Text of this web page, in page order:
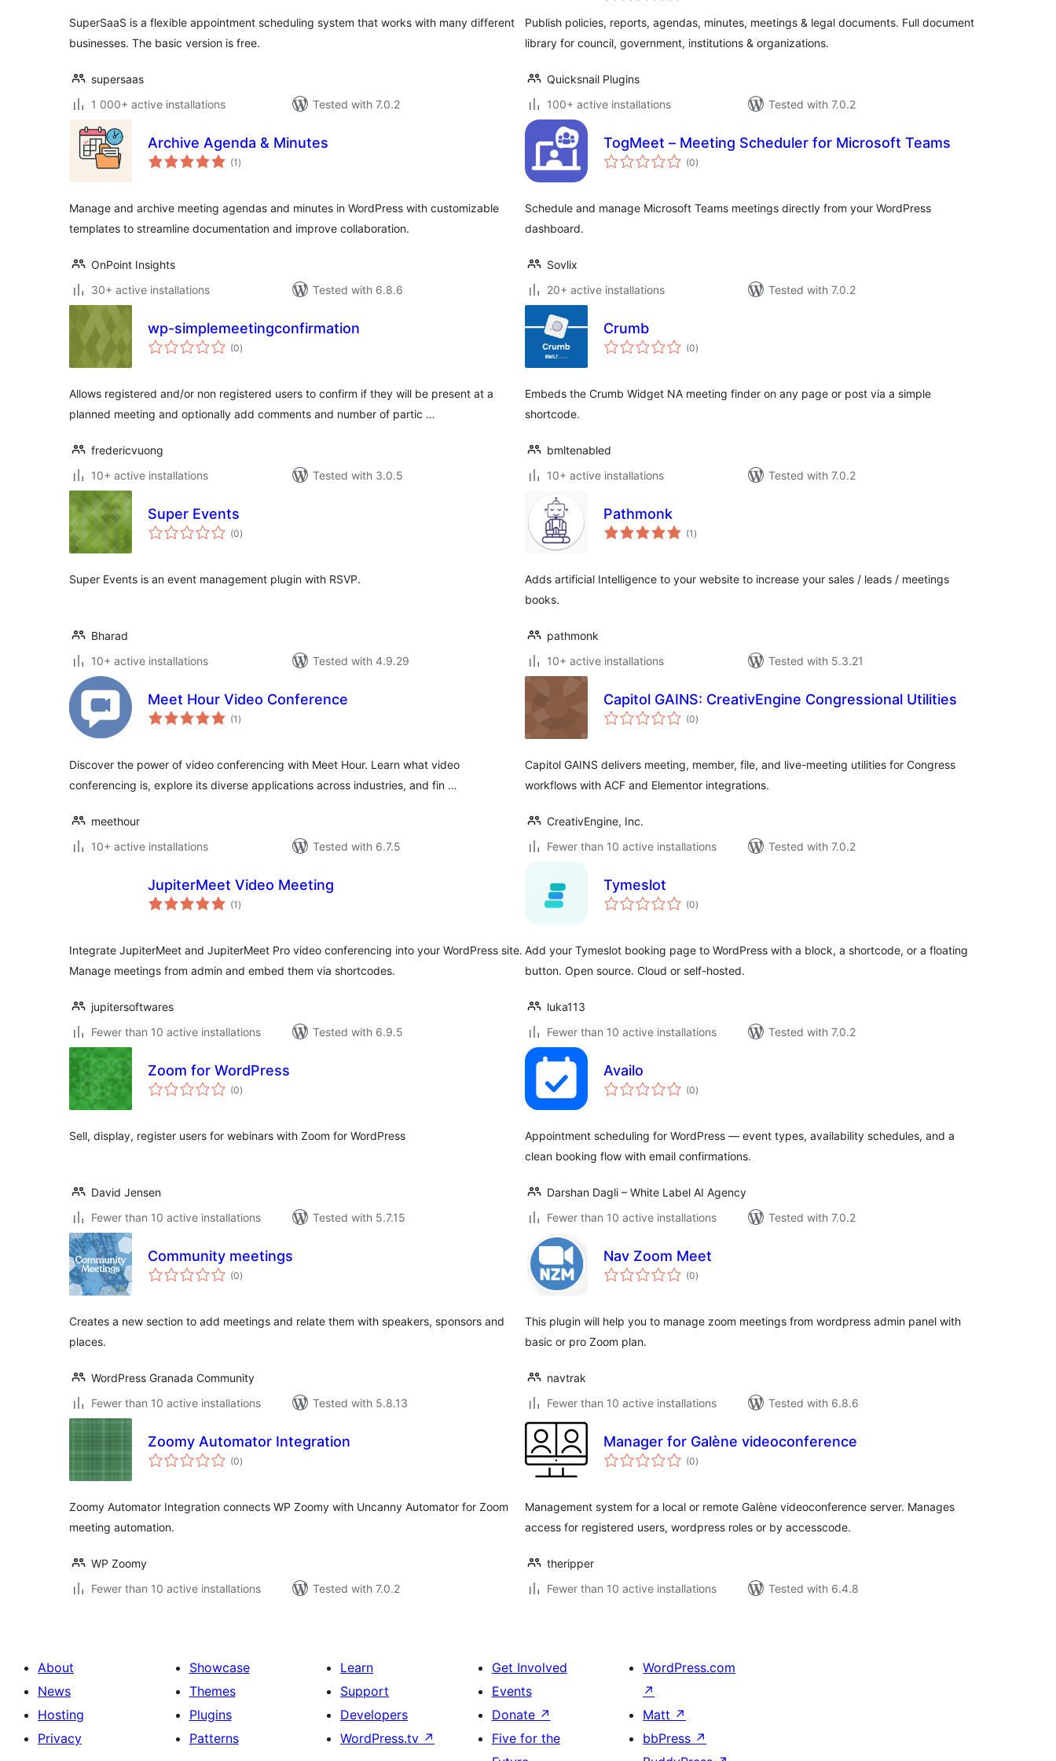
SuperSaaS is a flexible appointment scheduling system that works with many different
businesses. The basic version is free.
supersaas
1 000+ active installations
Tested with 7.0.2
Publish policies, reports, agendas, minutes, meetings & legal documents. Full document
library for council, government, institutions & organizations.
Quicksnail Plugins
100+ active installations
Tested with 7.0.2
Archive Agenda & Minutes
(1 total
ratings
)
Manage and archive meeting agendas and minutes in WordPress with customizable
templates to streamline documentation and improve collaboration.
OnPoint Insights
30+ active installations
Tested with 6.8.6
TogMeet – Meeting Scheduler for Microsoft Teams
(0total
ratings
)
Schedule and manage Microsoft Teams meetings directly from your WordPress
dashboard.
Sovlix
20+ active installations
Tested with 7.0.2
wp-simplemeetingconfirmation
(0total
ratings
)
Allows registered and/or non registered users to confirm if they will be present at a
planned meeting and optionally add comments and number of partic …
fredericvuong
10+ active installations
Tested with 3.0.5
Crumb
(0total
ratings
)
Embeds the Crumb Widget NA meeting finder on any page or post via a simple
shortcode.
bmltenabled
10+ active installations
Tested with 7.0.2
Super Events
(0total
ratings
)
Super Events is an event management plugin with RSVP.
Bharad
10+ active installations
Tested with 4.9.29
Pathmonk
(1 total
ratings
)
Adds artificial Intelligence to your website to increase your sales / leads / meetings
books.
pathmonk
10+ active installations
Tested with 5.3.21
Meet Hour Video Conference
(1 total
ratings
)
Discover the power of video conferencing with Meet Hour. Learn what video
conferencing is, explore its diverse applications across industries, and fin …
meethour
10+ active installations
Tested with 6.7.5
Capitol GAINS: CreativEngine Congressional Utilities
(0total
ratings
)
Capitol GAINS delivers meeting, member, file, and live-meeting utilities for Congress
workflows with ACF and Elementor integrations.
CreativEngine, Inc.
Fewer than 10 active installations
Tested with 7.0.2
JupiterMeet Video Meeting
(1 total
ratings
)
Integrate JupiterMeet and JupiterMeet Pro video conferencing into your WordPress site.
Manage meetings from admin and embed them via shortcodes.
jupitersoftwares
Fewer than 10 active installations
Tested with 6.9.5
Tymeslot
(0total
ratings
)
Add your Tymeslot booking page to WordPress with a block, a shortcode, or a floating
button. Open source. Cloud or self-hosted.
luka113
Fewer than 10 active installations
Tested with 7.0.2
Zoom for WordPress
(0total
ratings
)
Sell, display, register users for webinars with Zoom for WordPress
David Jensen
Fewer than 10 active installations
Tested with 5.7.15
Availo
(0total
ratings
)
Appointment scheduling for WordPress — event types, availability schedules, and a
clean booking flow with email confirmations.
Darshan Dagli – White Label AI Agency
Fewer than 10 active installations
Tested with 7.0.2
Community meetings
(0total
ratings
)
Creates a new section to add meetings and relate them with speakers, sponsors and
places.
WordPress Granada Community
Fewer than 10 active installations
Tested with 5.8.13
Nav Zoom Meet
(0total
ratings
)
This plugin will help you to manage zoom meetings from wordpress admin panel with
basic or pro Zoom plan.
navtrak
Fewer than 10 active installations
Tested with 6.8.6
Zoomy Automator Integration
(0total
ratings
)
Zoomy Automator Integration connects WP Zoomy with Uncanny Automator for Zoom
meeting automation.
WP Zoomy
Fewer than 10 active installations
Tested with 7.0.2
Manager for Galène videoconference
(0total
ratings
)
Management system for a local or remote Galène videoconference server. Manages
access for registered users, wordpress roles or by accesscode.
theripper
Fewer than 10 active installations
Tested with 6.4.8
About
News
Hosting
Privacy
Showcase
Themes
Plugins
Patterns
Learn
Support
Developers
WordPress.tv ↗
Get Involved
Events
Donate ↗
Five for the
WordPress.com
↗
Matt ↗
bbPress ↗